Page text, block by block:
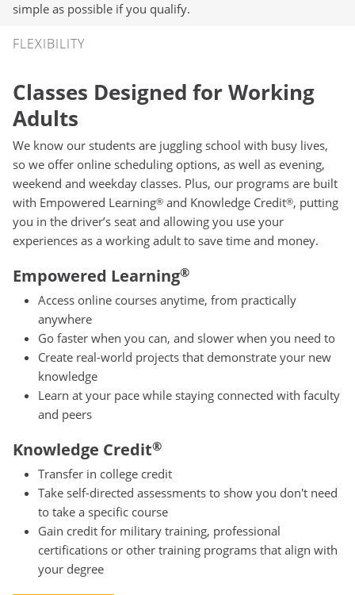
simple as possible if you qualify.
FLEXIBILITY
Classes Designed for Working
Adults
We know our students are juggling school with busy lives,
so we offer online scheduling options, as well as evening,
weekend and weekday classes. Plus, our programs are built
with Empowered Learning® and Knowledge Credit®, putting
you in the driver’s seat and allowing you use your
experiences as a working adult to save time and money.
Empowered Learning®
Access online courses anytime, from practically
anywhere
Go faster when you can, and slower when you need to
Create real-world projects that demonstrate your new
knowledge
Learn at your pace while staying connected with faculty
and peers
Knowledge Credit®
Transfer in college credit
Take self-directed assessments to show you don't need
to take a specific course
Gain credit for military training, professional
certifications or other training programs that align with
your degree